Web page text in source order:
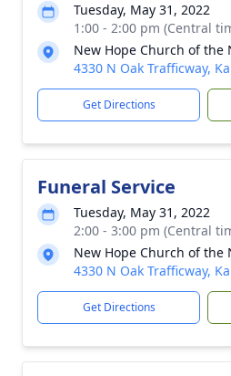
Tuesday, May 31, 2022
1:00 - 2:00 pm (Central
New Hope Church of the
4330 N Oak Trafficway,
Get Directions
Funeral Service
Tuesday, May 31, 2022
2:00 - 3:00 pm (Central
New Hope Church of the
4330 N Oak Trafficway,
Get Directions